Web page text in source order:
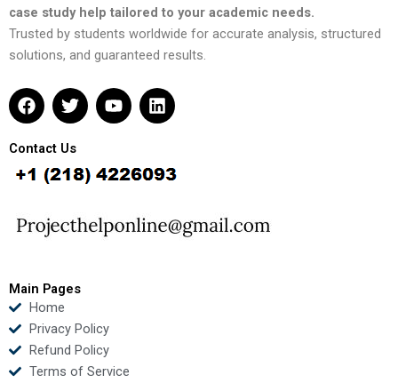
case study help tailored to your academic needs.
Trusted by students worldwide for accurate analysis, structured
solutions, and guaranteed results.
F
a
e
b
o
k
T
w
t
t
e
Y
o
u
b
L
i
e
d
n
Contact Us
Main Pages
Home
Privacy Policy
Refund Policy
Terms of Service